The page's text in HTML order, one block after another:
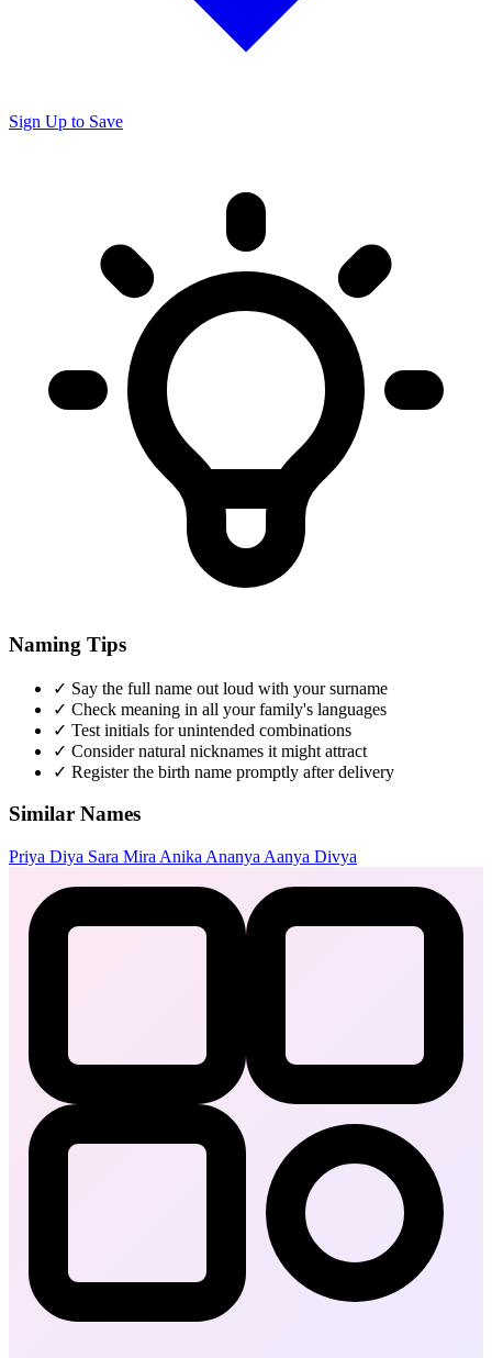
Sign Up to Save
Naming Tips
✓ Say the full name out loud with your surname
✓ Check meaning in all your family's languages
✓ Test initials for unintended combinations
✓ Consider natural nicknames it might attract
✓ Register the birth name promptly after delivery
Similar Names
Priya Diya Sara Mira Anika Ananya Aanya Divya